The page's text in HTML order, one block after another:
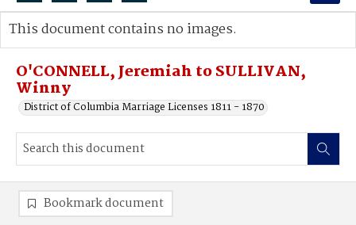
Search...
Advanced search
O'CONNELL, Jeremiah to SULLIVAN,
Winny
District of Columbia Marriage Licenses 1811 - 1870
This document contains no images.
Bookmark document